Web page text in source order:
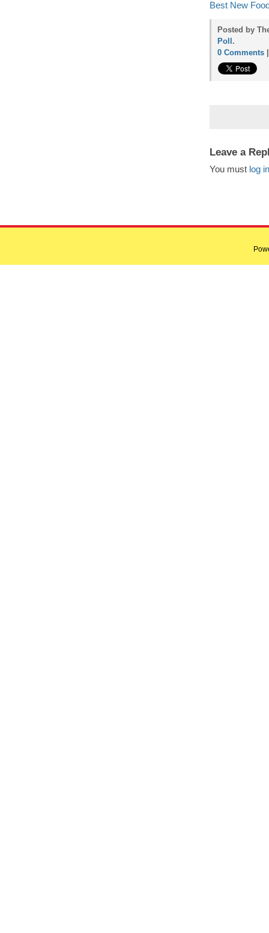
Best New
Posted by
Poll .
0 Comments
Leave a
You must log in